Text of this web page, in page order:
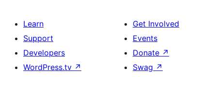
Learn
Support
Developers
WordPress.tv ↗
Get Involved
Events
Donate ↗
Swag ↗